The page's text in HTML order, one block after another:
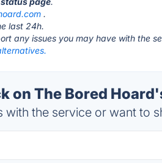
.
last 24h.
any issues you may have with the
on The Bored
the service or want to